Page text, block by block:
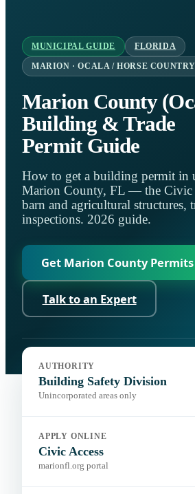
MUNICIPAL GUIDE FLORIDA
MARION · OCALA / HORSE COUNTRY
Marion County
Building & Trade
Permit Guide
How to get a building permit in
Marion County, FL — the Civic
barn and agricultural structures,
inspections. 2026 guide.
Get Marion County
Talk to an Expert
Jurisdiction:
Code:Florida Building Code, 8th Ed.
AUTHORITY
Building Safety Division
Unincorporated areas only
APPLY ONLINE
Civic Access
marionfl.org portal